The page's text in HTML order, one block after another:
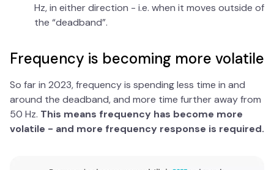
Hz, in either direction - i.e. when it moves outside of
the “deadband”.
Frequency is becoming more volatile
So far in 2023, frequency is spending less time in and
around the deadband, and more time further away from
50 Hz. This means frequency has become more
volatile - and more frequency response is required.